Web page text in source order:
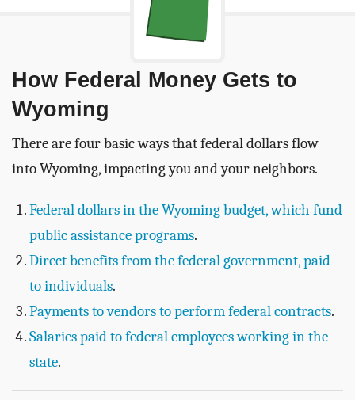
How Federal Money Gets to
Wyoming
There are four basic ways that federal dollars flow
into Wyoming, impacting you and your neighbors.
Federal dollars in the Wyoming budget, which fund
public assistance programs.
Direct benefits from the federal government, paid
to individuals.
Payments to vendors to perform federal contracts.
Salaries paid to federal employees working in the
state.